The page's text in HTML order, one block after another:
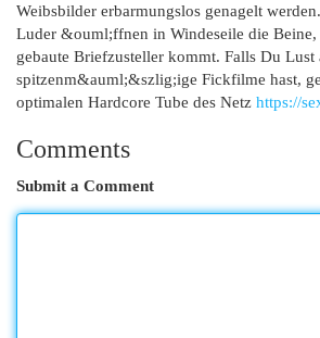
Weibsbilder erbarmungslos genagelt
Luder &ouml;ffnen in Windeseile die Beine,
gebaute Briefzusteller kommt. Falls Du Lust
spitzenm&auml;&szlig;ige Fickfilme hast,
optimalen Hardcore Tube des Netz https://
Comments
Submit a Comment